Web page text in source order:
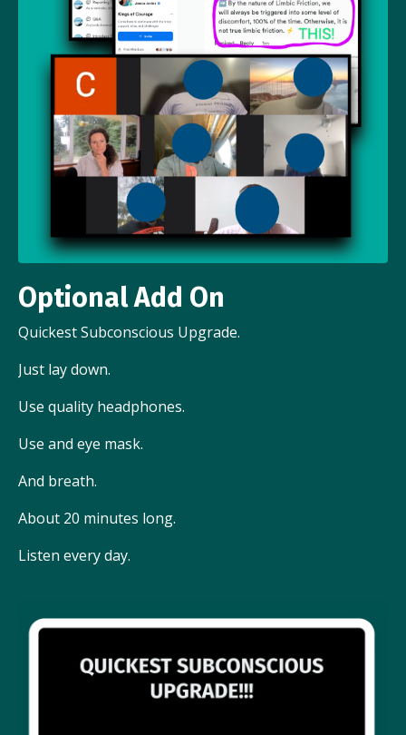
Optional Add On
Quickest Subconscious Upgrade.
Just lay down.
Use quality headphones.
Use and eye mask.
And breath.
About 20 minutes long.
Listen every day.